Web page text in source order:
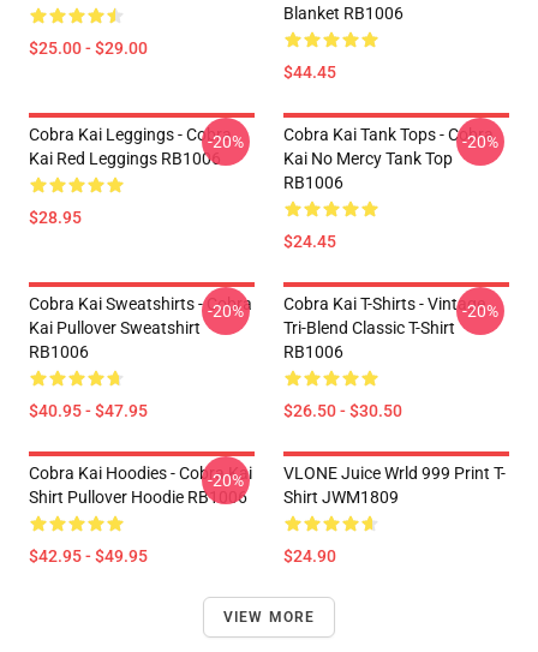
$25.00 - $29.00
Blanket RB1006
$44.45
Cobra Kai Leggings - Cobra
Kai Red Leggings RB1006
$28.95
-20%
Cobra Kai Tank Tops - Cobra
Kai No Mercy Tank Top
RB1006
$24.45
-20%
Cobra Kai Sweatshirts - Cobra
Kai Pullover Sweatshirt
RB1006
$40.95 - $47.95
-20%
Cobra Kai T-Shirts - Vintage
Tri-Blend Classic T-Shirt
RB1006
$26.50 - $30.50
-20%
Cobra Kai Hoodies - Cobra Kai
Shirt Pullover Hoodie RB1006
$42.95 - $49.95
-20%
VLONE Juice Wrld 999 Print T-
Shirt JWM1809
$24.90
VIEW MORE